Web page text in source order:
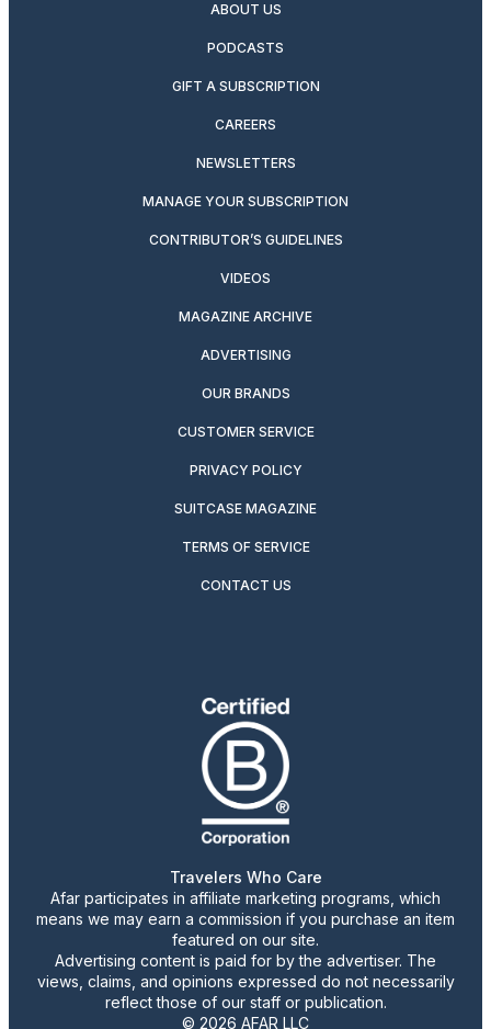
ABOUT US
PODCASTS
GIFT A SUBSCRIPTION
CAREERS
NEWSLETTERS
MANAGE YOUR SUBSCRIPTION
CONTRIBUTOR’S GUIDELINES
VIDEOS
MAGAZINE ARCHIVE
ADVERTISING
OUR BRANDS
CUSTOMER SERVICE
PRIVACY POLICY
SUITCASE MAGAZINE
TERMS OF SERVICE
CONTACT US
Travelers Who Care
Afar participates in affiliate marketing programs, which
means we may earn a commission if you purchase an item
featured on our site.
Advertising content is paid for by the advertiser. The
views, claims, and opinions expressed do not necessarily
reflect those of our staff or publication.
© 2026 AFAR LLC